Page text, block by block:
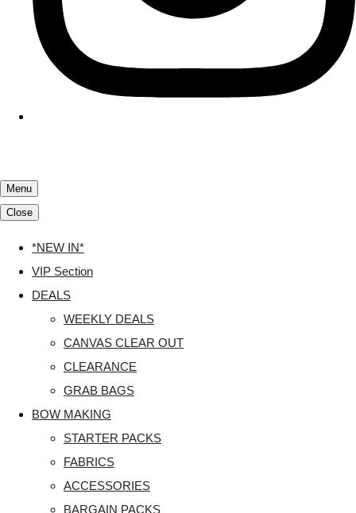
Menu
Close
*NEW IN*
VIP Section
DEALS
WEEKLY DEALS
CANVAS CLEAR OUT
CLEARANCE
GRAB BAGS
BOW MAKING
STARTER PACKS
FABRICS
ACCESSORIES
BARGAIN PACKS